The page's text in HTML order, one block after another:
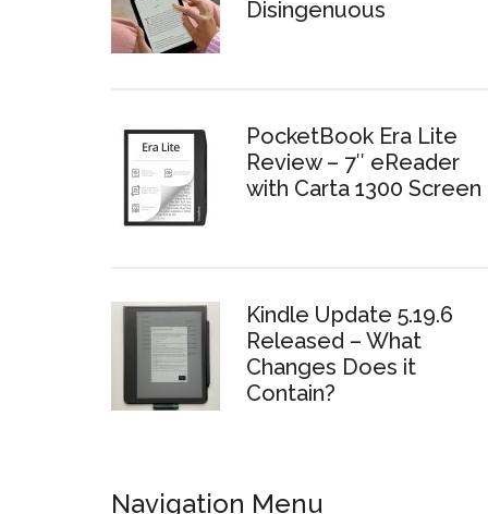
Disingenuous
PocketBook Era Lite
Review – 7″ eReader
with Carta 1300 Screen
Kindle Update 5.19.6
Released – What
Changes Does it
Contain?
Navigation Menu